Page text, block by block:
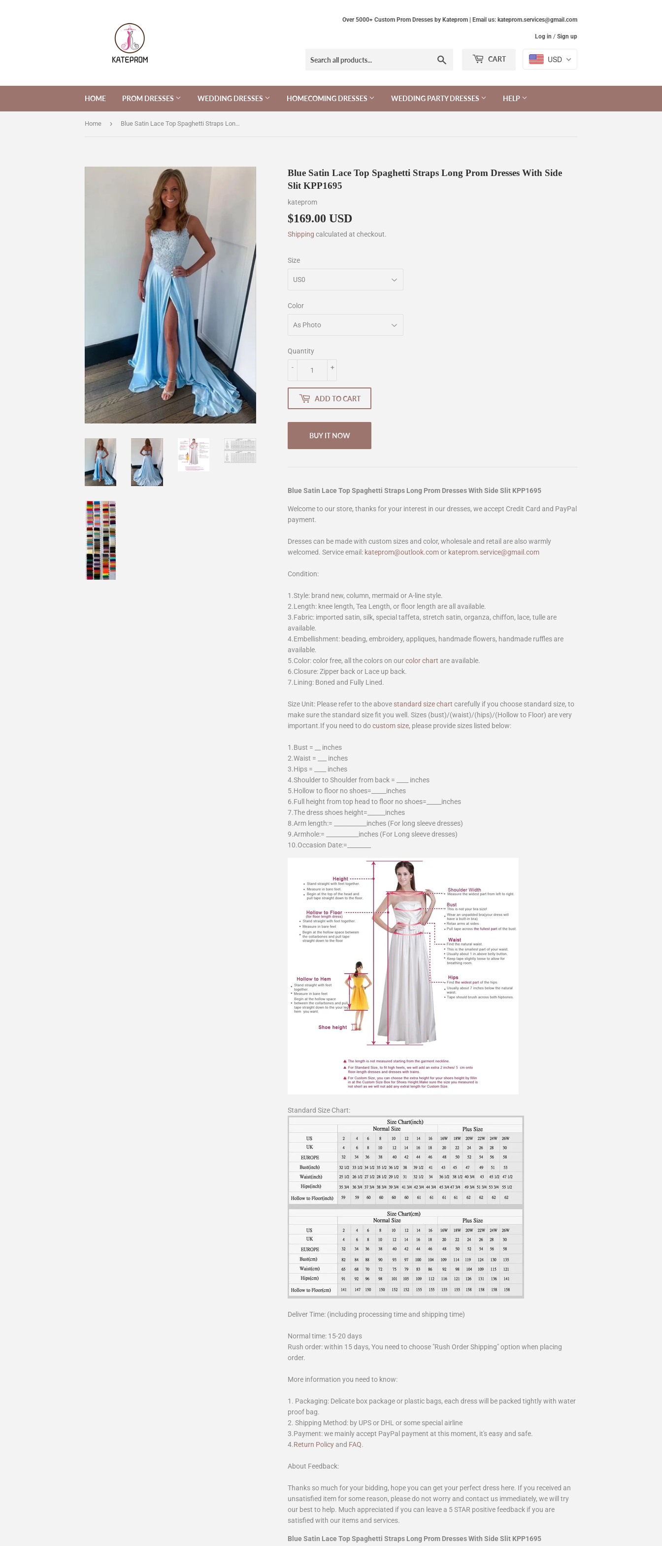
Over 5000+ Custom Prom Dresses by Kateprom | Email us: kateprom.services@gmail.com
Log in / Sign up
CART USD
HOME PROM DRESSES WEDDING DRESSES HOMECOMING DRESSES WEDDING PARTY DRESSES HELP
Home › Blue Satin Lace Top Spaghetti Straps Long Prom Dresses With Side Slit KPP1695
Blue Satin Lace Top Spaghetti Straps Long Prom Dresses With Side
Slit KPP1695
kateprom
$169.00 USD
Shipping calculated at checkout.
Size
Color
Quantity
+
-
ADD TO CART
BUY IT NOW
Blue Satin Lace Top Spaghetti Straps Long Prom Dresses With Side Slit KPP1695
Welcome to our store, thanks for your interest in our dresses, we accept Credit Card and PayPal
payment.
Dresses can be made with custom sizes and color, wholesale and retail are also warmly
welcomed. Service email: kateprom@outlook.comor kateprom.service@gmail.com
Condition:
1.Style: brand new, column, mermaid or A-line style.
2.Length: knee length, Tea Length, or floor length are all available.
3.Fabric: imported satin, silk, special taffeta, stretch satin, organza, chiffon, lace, tulle are
available.
4.Embellishment: beading, embroidery, appliques, handmade flowers, handmade ruffles are
available.
5.Color: color free, all the colors on ourcolor chart are available.
6.Closure: Zipper back or Lace up back.
7.Lining: Boned and Fully Lined.
Size Unit: Please refer to the above standard size chart carefully if you choose standard size, to
make sure the standard size fit you well. Sizes (bust)/(waist)/(hips)/(Hollow to Floor) are very
important.If you need to docustom size, please provide sizes listed below:
1.Bust = __ inches
2.Waist = ___ inches
3.Hips = ____ inches
4.Shoulder to Shoulder from back = ____ inches
5.Hollow to floor no shoes=_____inches
6.Full height from top head to floor no shoes=_____inches
7.The dress shoes height=______inches
8.Arm length:= ___________inches (For long sleeve dresses)
9.Armhole:= ___________inches (For Long sleeve dresses)
10.Occasion Date:=________
Standard Size Chart:
Deliver Time: (including processing time and shipping time)
Normal time: 15-20 days
Rush order: within 15 days, You need to choose "Rush Order Shipping" option when placing
order.
More information you need to know:
1. Packaging: Delicate box package or plastic bags, each dress will be packed tightly with water
proof bag.
2. Shipping Method: by UPS or DHL or some special airline
3.Payment: we mainly accept PayPal payment at this moment, it's easy and safe.
4.Return Policy and FAQ.
About Feedback:
Thanks so much for your bidding, hope you can get your perfect dress here. If you received an
unsatisfied item for some reason, please do not worry and contact us immediately, we will try
our best to help. Much appreciated if you can leave a 5 STAR positive feedback if you are
satisfied with our items and services.
Blue Satin Lace Top Spaghetti Straps Long Prom Dresses With Side Slit KPP1695